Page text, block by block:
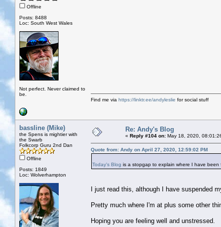
Offline
Posts: 8488
Loc: South West Wales
Not perfect. Never claimed to
be.
Find me via https://linktr.ee/andyleslie for social stuff
bassline (Mike)
the Spens is mightier with
the Swarb
Folkcorp Guru 2nd Dan
Offline
Posts: 1849
Loc: Wolverhampton
Re: Andy's Blog
« Reply #104 on: May 18, 2020,
Quote from: Andy on April 27, 2020, 12:59:02 PM
Today's Blog is a stopgap to explain where I have
I just read this, although I have suspended
Pretty much where I'm at plus some other
Hoping you are feeling well and unstressed.